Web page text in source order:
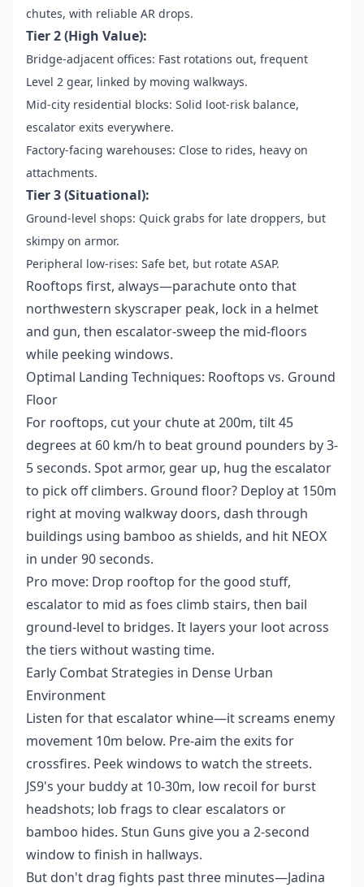
chutes, with reliable AR drops.
Tier 2 (High Value):
Bridge-adjacent offices: Fast rotations out, frequent
Level 2 gear, linked by moving walkways.
Mid-city residential blocks: Solid loot-risk balance,
escalator exits everywhere.
Factory-facing warehouses: Close to rides, heavy on
attachments.
Tier 3 (Situational):
Ground-level shops: Quick grabs for late droppers, but
skimpy on armor.
Peripheral low-rises: Safe bet, but rotate ASAP.
Rooftops first, always—parachute onto that
northwestern skyscraper peak, lock in a helmet
and gun, then escalator-sweep the mid-floors
while peeking windows.
Optimal Landing Techniques: Rooftops vs. Ground
Floor
For rooftops, cut your chute at 200m, tilt 45
degrees at 60 km/h to beat ground pounders by 3-
5 seconds. Spot armor, gear up, hug the escalator
to pick off climbers. Ground floor? Deploy at 150m
right at moving walkway doors, dash through
buildings using bamboo as shields, and hit NEOX
in under 90 seconds.
Pro move: Drop rooftop for the good stuff,
escalator to mid as foes climb stairs, then bail
ground-level to bridges. It layers your loot across
the tiers without wasting time.
Early Combat Strategies in Dense Urban
Environment
Listen for that escalator whine—it screams enemy
movement 10m below. Pre-aim the exits for
crossfires. Peek windows to watch the streets.
JS9's your buddy at 10-30m, low recoil for burst
headshots; lob frags to clear escalators or
bamboo hides. Stun Guns give you a 2-second
window to finish in hallways.
But don't drag fights past three minutes—Jadina